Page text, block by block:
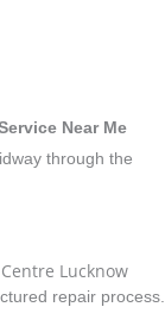
Near Me
through the
Lucknow
repair process.